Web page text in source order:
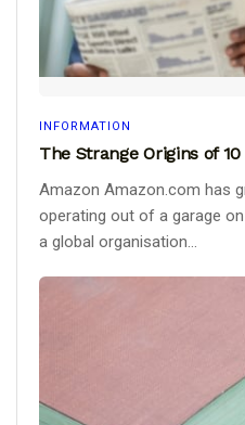
INFORMATION
The Strange Origins of
Amazon Amazon.com has
operating out of a garage
a global organisation...